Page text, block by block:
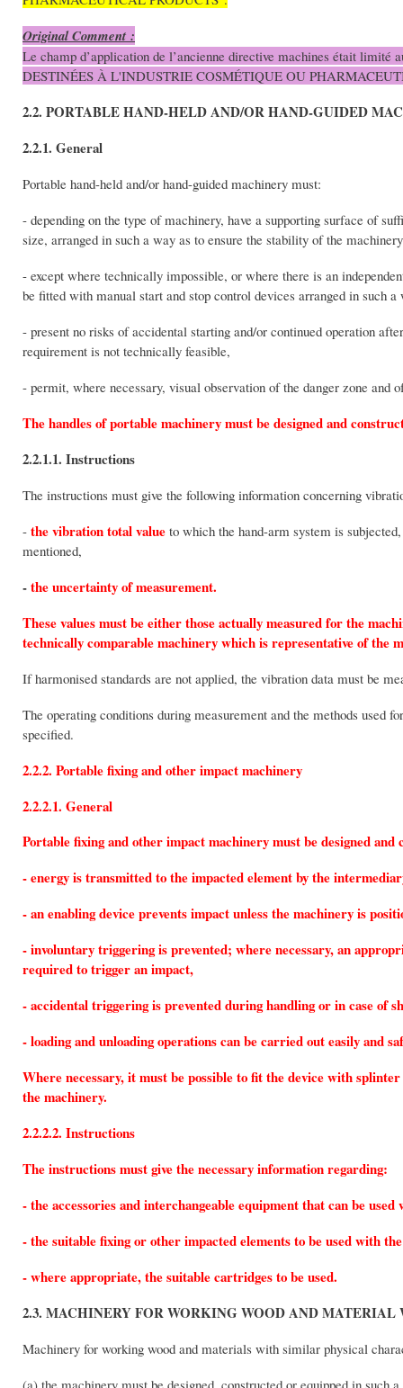
Original Comment :
Le champ d’application de l’ancienne directive machines était
DESTINÉES À L'INDUSTRIE COSMÉTIQUE OU
2.2. PORTABLE HAND-HELD AND/OR HAND-GUIDED
2.2.1. General
Portable hand-held and/or hand-guided machinery must:
- depending on the type of machinery, have a supporting surface of
size, arranged in such a way as to ensure the stability of the
- except where technically impossible, or where there is an
be fitted with manual start and stop control devices arranged in such
- present no risks of accidental starting and/or continued operation
requirement is not technically feasible,
- permit, where necessary, visual observation of the danger zone
The handles of portable machinery must be designed and
2.2.1.1. Instructions
The instructions must give the following information concerning
- the vibration total value to which the hand-arm system is
mentioned,
-the uncertainty of measurement.
These values must be either those actually measured for the
technically comparable machinery which is representative of the
If harmonised standards are not applied, the vibration data must be
The operating conditions during measurement and the methods used
specified.
2.2.2. Portable fixing and other impact machinery
2.2.2.1. General
Portable fixing and other impact machinery must be designed
- energy is transmitted to the impacted element by the
- an enabling device prevents impact unless the machinery is
- involuntary triggering is prevented; where necessary, an
required to trigger an impact,
- accidental triggering is prevented during handling or in case of
- loading and unloading operations can be carried out easily and
Where necessary, it must be possible to fit the device with
the machinery.
2.2.2.2. Instructions
The instructions must give the necessary information regarding:
- the accessories and interchangeable equipment that can be
- the suitable fixing or other impacted elements to be used with
- where appropriate, the suitable cartridges to be used.
2.3. MACHINERY FOR WORKING WOOD AND
Machinery for working wood and materials with similar physical